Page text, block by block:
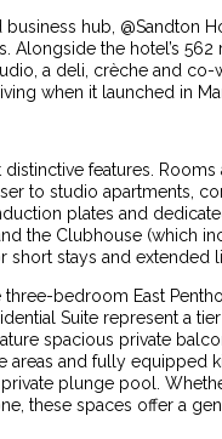
business hub, @Sandton
Alongside the hotel’s
a deli, crèche and co-
when it launched in
features.
to studio apartments,
plates and
the Clubhouse (which
short stays and extended
bedroom East
Suite represent a
spacious private
areas and fully equipped
plunge pool.
these spaces offer a